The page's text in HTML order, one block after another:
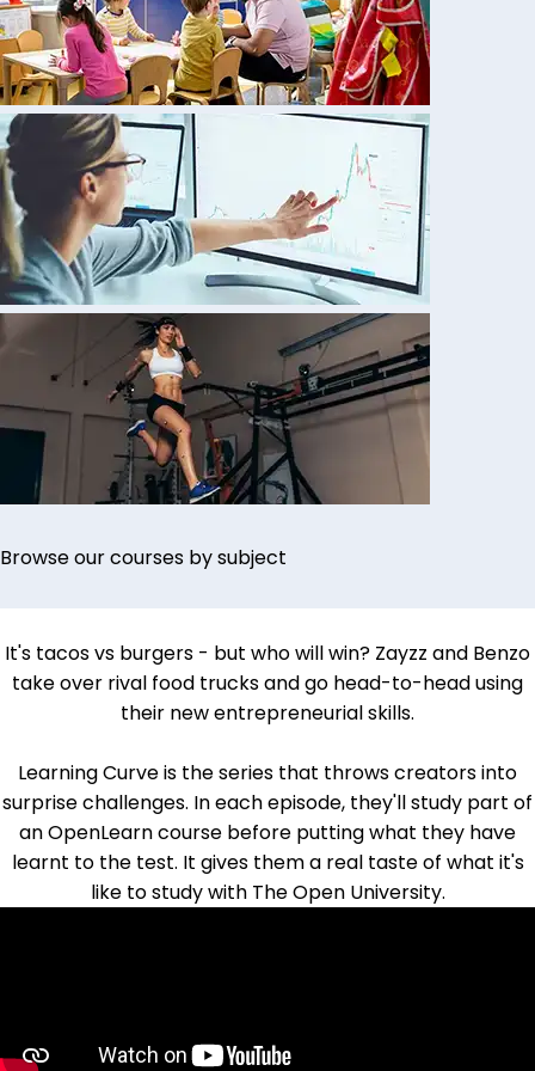
Browse our courses by subject
It's tacos vs burgers - but who will win? Zayzz and Benzo
take over rival food trucks and go head-to-head using
their new entrepreneurial skills.
Learning Curve is the series that throws creators into
surprise challenges. In each episode, they'll study part of
an OpenLearn course before putting what they have
learnt to the test. It gives them a real taste of what it's
like to study with The Open University.